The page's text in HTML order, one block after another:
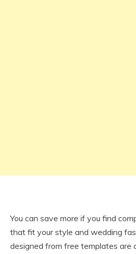
You can save more if you find
that fit your style and wedding
designed from free templates are